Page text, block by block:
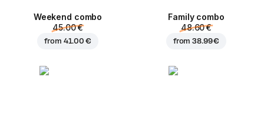
Weekend сombo
45.00 €
from 41.00 €
Family combo
48.60 €
from38.99 €